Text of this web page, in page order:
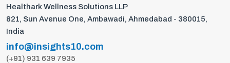
Healthark Wellness Solutions LLP
821, Sun Avenue One, Ambawadi, Ahmedabad - 380015,
India
info@insights10.com
(+91) 931 639 7935